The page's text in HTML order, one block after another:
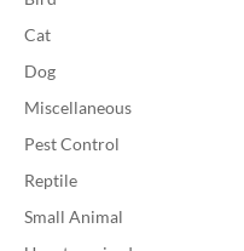
Cat
Dog
Miscellaneous
Pest Control
Reptile
Small Animal